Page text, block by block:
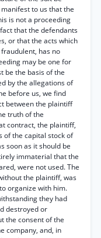
to us that the
is not a proceeding
that the defendants
or that the acts which
has no
may be one for
be the basis of the
by the allegations of
before us, we find
between the plaintiff
truth of the
contract, the plaintiff,
of the capital stock of
soon as it should be
immaterial that the
were not used. The
the plaintiff, was
organize with him.
they had
destroyed or
the consent of the
company, and, in